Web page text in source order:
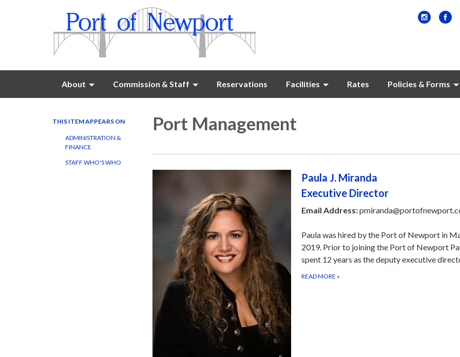
About Commission & Staff Reservations Facilities Rates Policies & Forms
THIS ITEM APPEARS ON
ADMINISTRATION &
FINANCE
STAFF WHO'S WHO
Port Management
Paula J. Miranda
Executive Director
Email Address:
Paula was hired by the Port of Newport in
2019. Prior to joining the Port of Newport
spent 12 years as the deputy executive
READ MORE »